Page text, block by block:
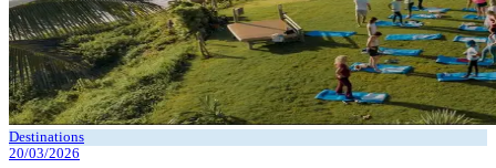
Destinations
20/03/2026